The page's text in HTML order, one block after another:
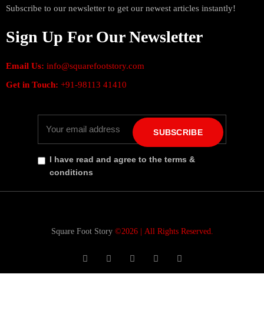
Subscribe to our newsletter to get our newest articles instantly!
Sign Up For Our Newsletter
Email Us: info@squarefootstory.com
Get in Touch: +91-98113 41410
SUBSCRIBE
I have read and agree to the terms &
conditions
Square Foot Story ©2026 | All Rights Reserved.